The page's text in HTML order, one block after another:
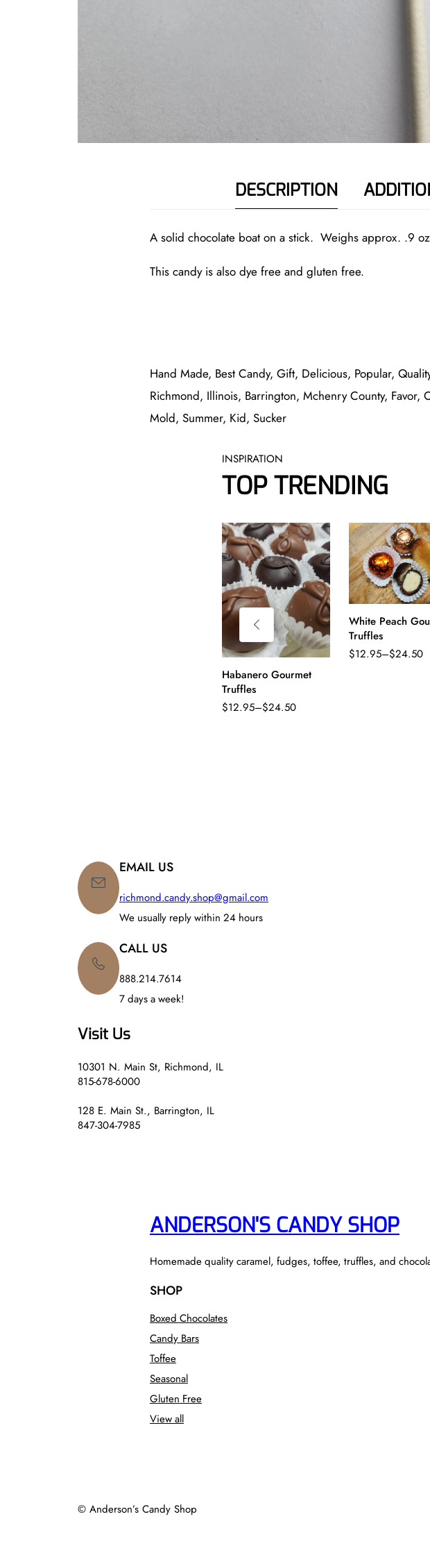
DESCRIPTION
A solid chocolate boat on a stick. Weighs approx. .9 oz
This candy is also dye free and gluten free.
Hand Made, Best Candy, Gift, Delicious, Popular,
Richmond, Illinois, Barrington, Mchenry County,
Mold, Summer, Kid, Sucker
INSPIRATION
TOP TRENDING
Habanero Gourmet
Truffles
$12.95–$24.50
Price
White Peach
Truffles
$12.95–$24.50
Price
EMAIL US
richmond.candy.shop@gmail.com
We usually reply within 24 hours
CALL US
888.214.7614
7 days a week!
Visit Us
10301 N. Main St, Richmond, IL
815-678-6000
128 E. Main St., Barrington, IL
847-304-7985
ANDERSON'S CANDY SHOP
Homemade quality caramel, fudges, toffee, truffles, and
SHOP
Boxed Chocolates
Candy Bars
Toffee
Seasonal
Gluten Free
View all
© Anderson’s Candy Shop